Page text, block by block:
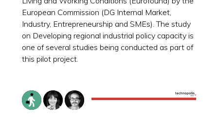
European Commission (DG Internal Market,
Industry, Entrepreneurship and SMEs). The study
on Developing regional industrial policy capacity is
one of several studies being conducted as part of
this pilot project.